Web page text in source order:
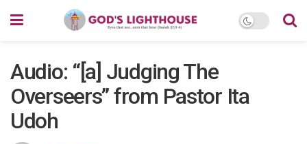
Audio: “[a] Judging The
Overseers” from Pastor Ita
Udoh